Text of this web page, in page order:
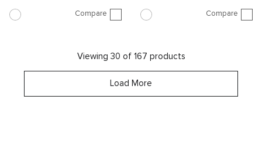
Compare Compare
Viewing 30 of 167 products
Load More